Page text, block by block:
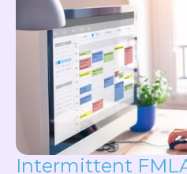
Intermittent